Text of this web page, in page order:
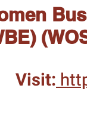
Visit: